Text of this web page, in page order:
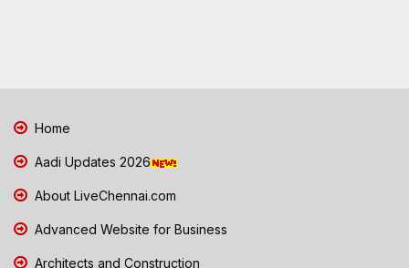
Home
Aadi Updates 2026
About LiveChennai.com
Advanced Website for Business
Architects and Construction